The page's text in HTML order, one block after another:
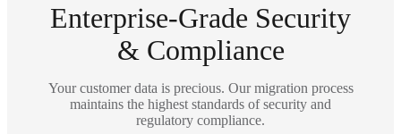
Enterprise-Grade Security
& Compliance
Your customer data is precious. Our migration process
maintains the highest standards of security and
regulatory compliance.